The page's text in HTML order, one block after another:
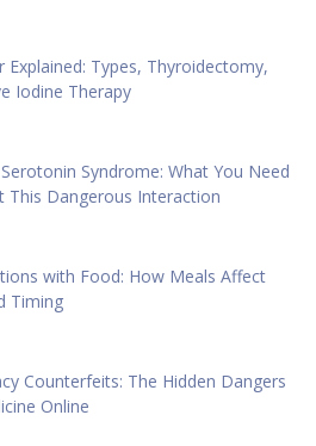
Explained: Types, Thyroidectomy,
Iodine Therapy
Syndrome: What You Need
This Dangerous Interaction
with Food: How Meals Affect
Timing
Counterfeits: The Hidden Dangers
Online